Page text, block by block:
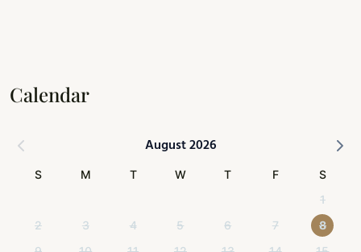
Calendar
August 2026
S M T W T F
S
1
2
3 4 5 6 7
8